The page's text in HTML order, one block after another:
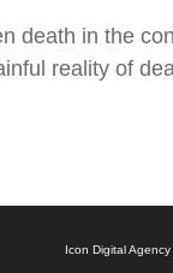
death in the
reality of